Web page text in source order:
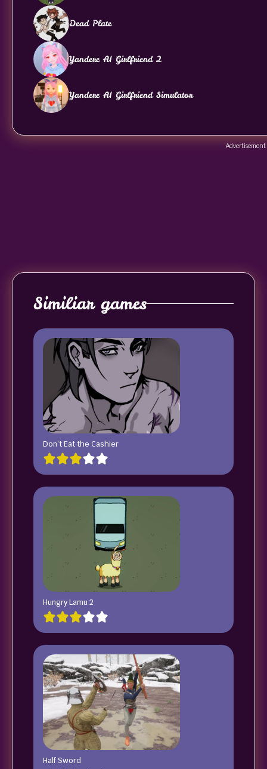
Dead Plate
Yandere AI Girlfriend 2
Yandere AI Girlfriend Simulator
Advertisement
Similiar games
Don’t Eat the Cashier
Hungry Lamu 2
Half Sword